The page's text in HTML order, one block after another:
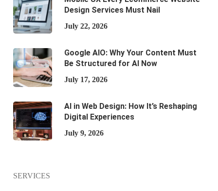
Design Services Must Nail
July 22, 2026
Google AIO: Why Your Content Must
Be Structured for AI Now
July 17, 2026
AI in Web Design: How It’s Reshaping
Digital Experiences
July 9, 2026
SERVICES